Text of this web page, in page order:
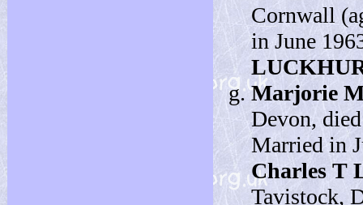
Cornwall
in June
Marjorie
Devon,
Married in
Charles T
Tavistock,